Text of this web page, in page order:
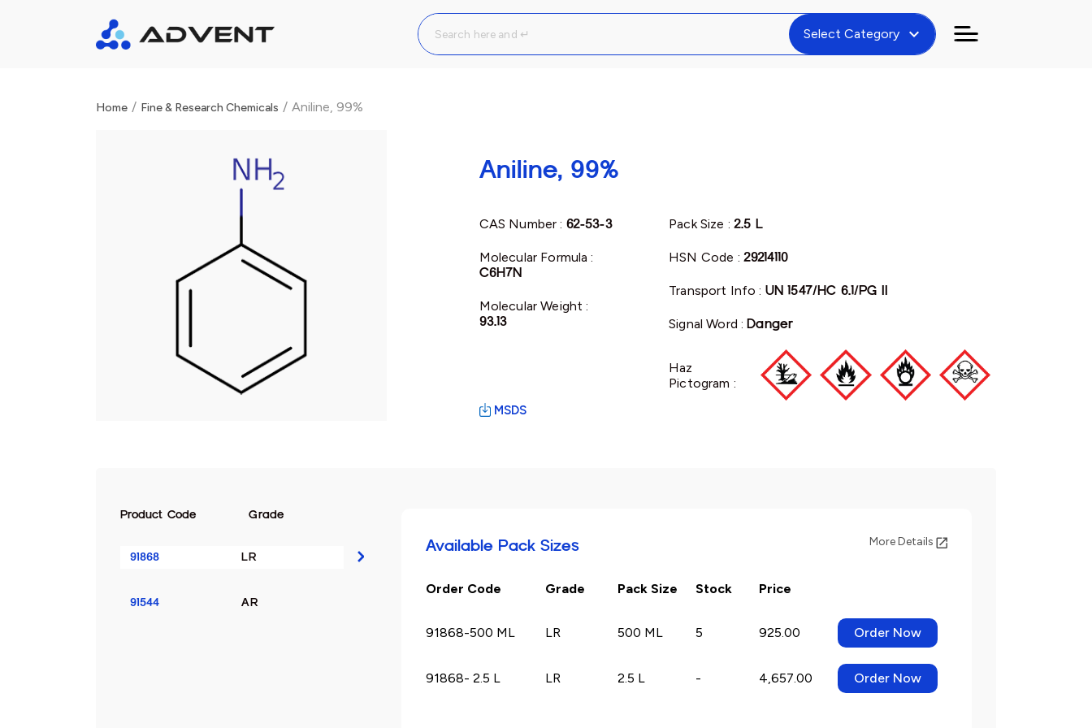
Select Category expand_more
Home / Fine & Research Chemicals / Aniline, 99%
Aniline, 99%
CAS Number : 62-53-3
Molecular Formula :
C6H7N
Molecular Weight :
93.13
Pack Size : 2.5 L
HSN Code : 29214110
Transport Info : UN 1547/HC 6.1/PG II
Signal Word :Danger
Haz
Pictogram :
MSDS
Product Code Grade
91868 LR
91544 AR
Available Pack Sizes More Details
Order Code Grade Pack Size Stock Price
91868-500 ML LR 500 ML 5 925.00 Order Now
91868- 2.5 L LR 2.5 L - 4,657.00 Order Now